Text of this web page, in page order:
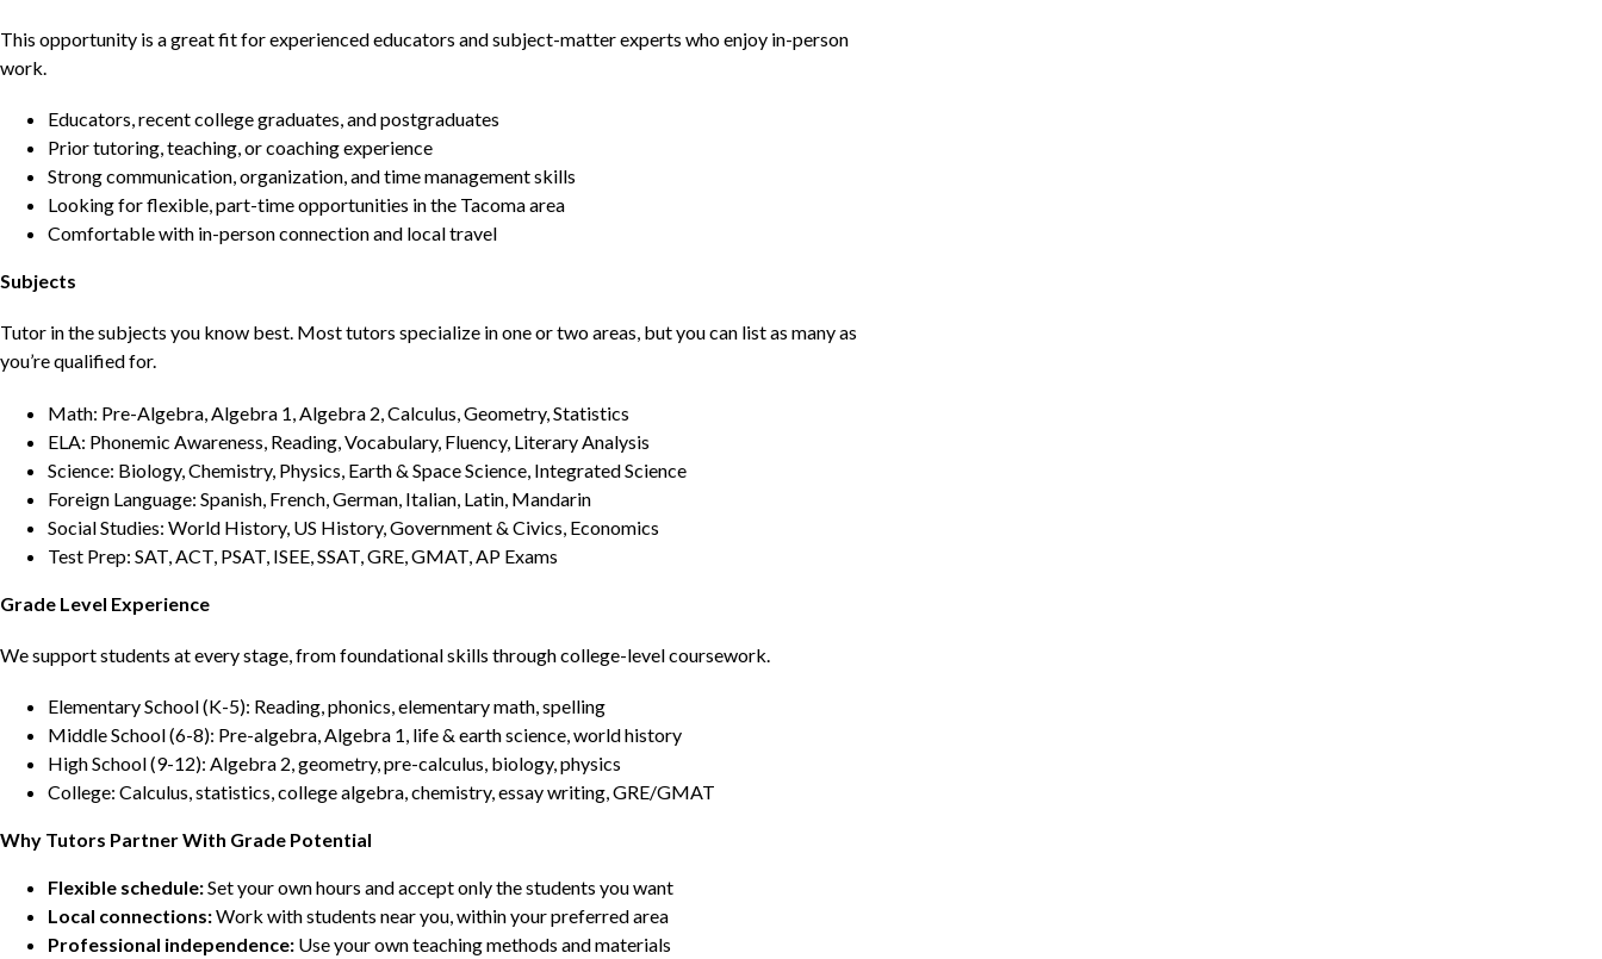
This opportunity is a great fit for experienced educators and subject-matter experts who enjoy in-person
work.
Educators, recent college graduates, and postgraduates
Prior tutoring, teaching, or coaching experience
Strong communication, organization, and time management skills
Looking for flexible, part-time opportunities in the Tacoma area
Comfortable with in-person connection and local travel
Subjects
Tutor in the subjects you know best. Most tutors specialize in one or two areas, but you can list as many as
you’re qualified for.
Math: Pre-Algebra, Algebra 1, Algebra 2, Calculus, Geometry, Statistics
ELA: Phonemic Awareness, Reading, Vocabulary, Fluency, Literary Analysis
Science: Biology, Chemistry, Physics, Earth & Space Science, Integrated Science
Foreign Language: Spanish, French, German, Italian, Latin, Mandarin
Social Studies: World History, US History, Government & Civics, Economics
Test Prep: SAT, ACT, PSAT, ISEE, SSAT, GRE, GMAT, AP Exams
Grade Level Experience
We support students at every stage, from foundational skills through college-level coursework.
Elementary School (K-5): Reading, phonics, elementary math, spelling
Middle School (6-8): Pre-algebra, Algebra 1, life & earth science, world history
High School (9-12): Algebra 2, geometry, pre-calculus, biology, physics
College: Calculus, statistics, college algebra, chemistry, essay writing, GRE/GMAT
Why Tutors Partner With Grade Potential
Flexible schedule:Set your own hours and accept only the students you want
Local connections:Work with students near you, within your preferred area
Professional independence: Use your own teaching methods and materials